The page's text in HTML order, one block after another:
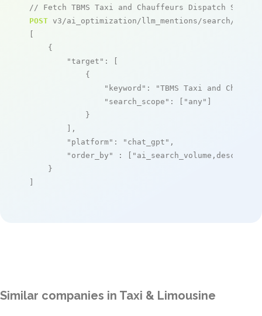
// Fetch TBMS Taxi and Chauffeurs Dispatch System
POST v3/ai_optimization/llm_mentions/search/live
[
    {
"target" : [
            {
"keyword" :
"TBMS Taxi and
"search_scope" : [ "any" ]
            }
        ],
"platform" : "chat_gpt" ,
"order_by"
: [ "ai_search_volume,desc"
    }
]
Similar companies in Taxi & Limousine